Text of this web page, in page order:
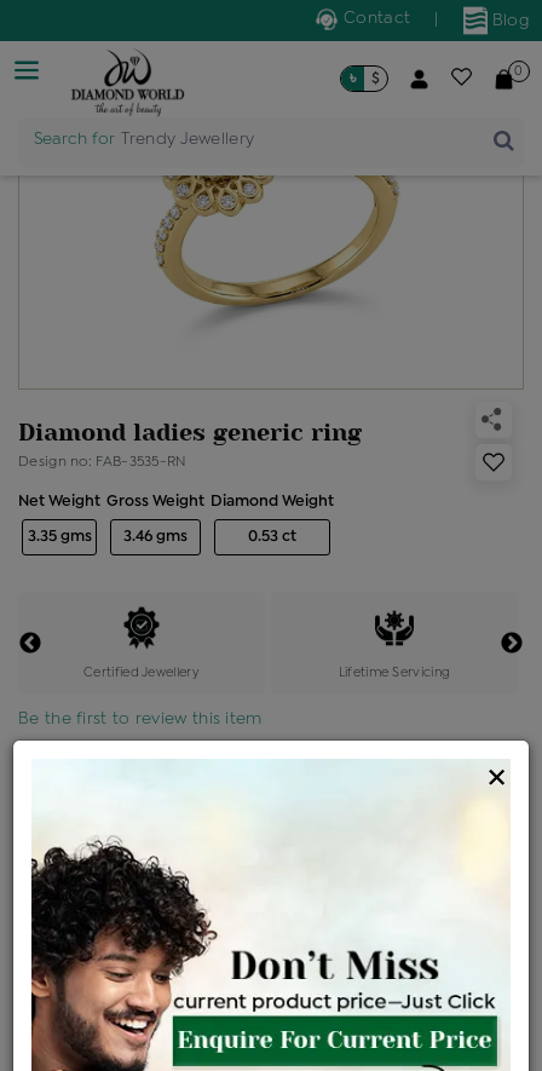
Blog
Contact
Search for Trendy Jewellery
৳ $ 0
Diamond ladies generic ring
Design no: FAB-3535-RN
Net Weight
3.35 gms
Gross Weight
3.46 gms
Diamond Weight
0.53 ct
Certified Jewellery Lifetime Servicing
Be the first to review this item
৳ 2,09,800 ৳ 1,78,330
EMI Available View plans
ENQUIRE FOR CURRENT PRICE
Availability : In Stock
×